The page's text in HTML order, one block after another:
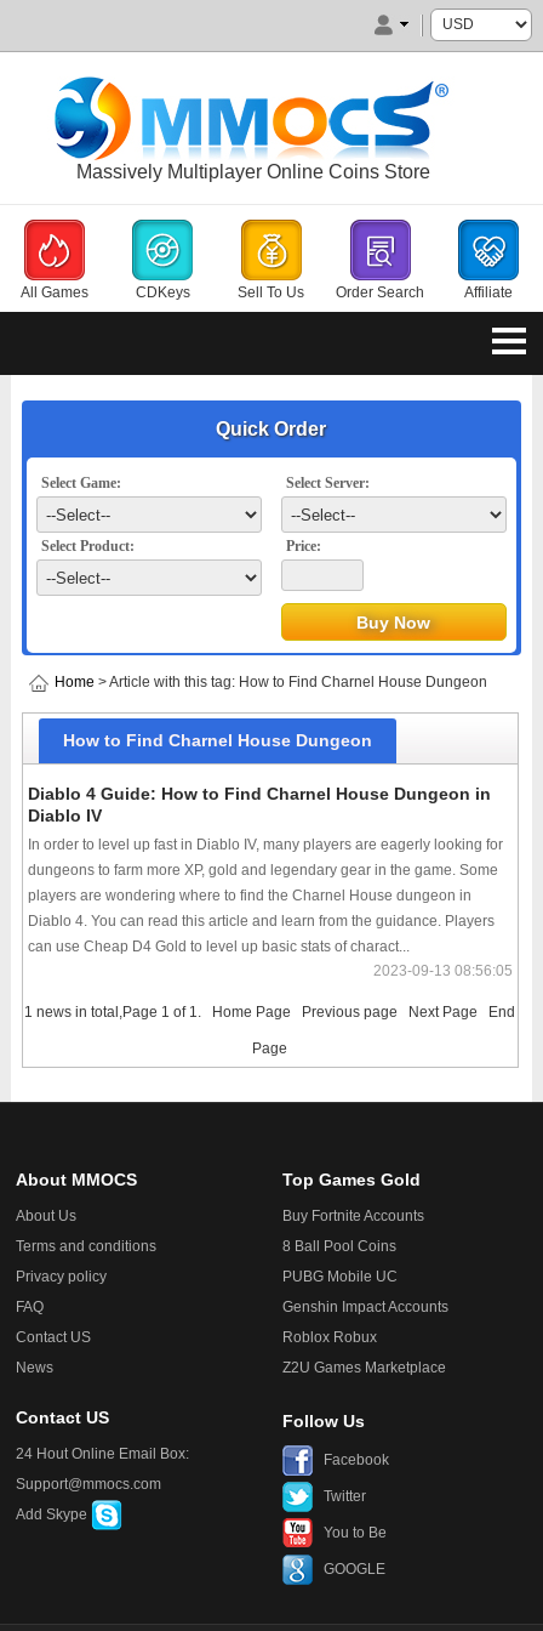
Massively Multiplayer Online Coins Store
All Games CDKeys Sell To Us Order Search Affiliate
Quick Order
Select Game: Select Server:
Select Product: Price:
Home > Article with this tag: How to Find Charnel House Dungeon
How to Find Charnel House Dungeon
Diablo 4 Guide: How to Find Charnel House Dungeon in
Diablo IV
In order to level up fast in Diablo IV, many players are eagerly looking for
dungeons to farm more XP, gold and legendary gear in the game. Some
players are wondering where to find the Charnel House dungeon in
Diablo 4. You can read this article and learn from the guidance. Players
can use Cheap D4 Gold to level up basic stats of charact...
2023-09-13 08:56:05
1 news in total,Page 1 of 1. Home Page Previous page Next Page End
Page
About MMOCS
About Us
Terms and conditions
Privacy policy
FAQ
Contact US
News
Top Games Gold
Buy Fortnite Accounts
8 Ball Pool Coins
PUBG Mobile UC
Genshin Impact Accounts
Roblox Robux
Z2U Games Marketplace
Contact US
24 Hout Online Email Box:
Support@mmocs.com
Add Skype
Follow Us
Facebook
Twitter
You to Be
GOOGLE